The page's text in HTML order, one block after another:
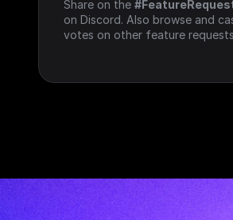
Share on the
on Discord. Also browse and
votes on other feature